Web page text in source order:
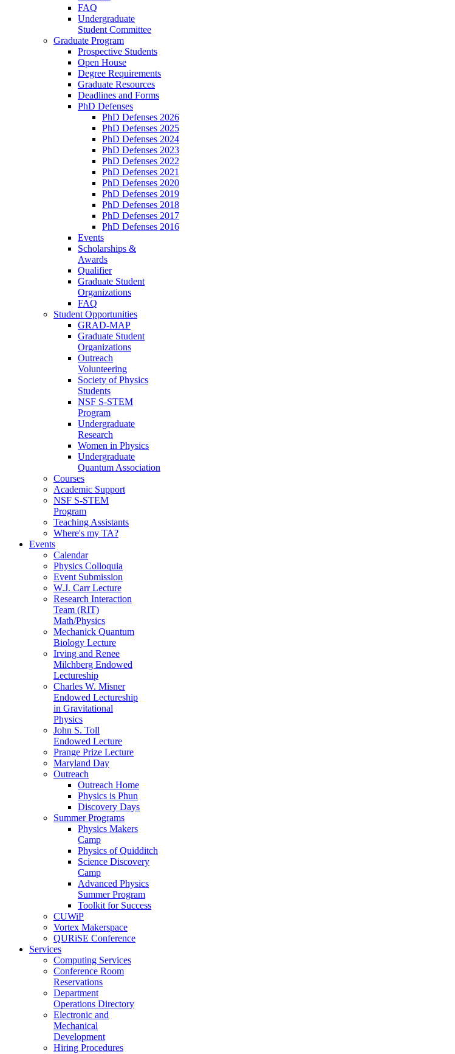
FAQ
Undergraduate
Student Committee
Graduate Program
Prospective Students
Open House
Degree Requirements
Graduate Resources
Deadlines and Forms
PhD Defenses
PhD Defenses 2026
PhD Defenses 2025
PhD Defenses 2024
PhD Defenses 2023
PhD Defenses 2022
PhD Defenses 2021
PhD Defenses 2020
PhD Defenses 2019
PhD Defenses 2018
PhD Defenses 2017
PhD Defenses 2016
Events
Scholarships &
Awards
Qualifier
Graduate Student
Organizations
FAQ
Student Opportunities
GRAD-MAP
Graduate Student
Organizations
Outreach
Volunteering
Society of Physics
Students
NSF S-STEM
Program
Undergraduate
Research
Women in Physics
Undergraduate
Quantum Association
Courses
Academic Support
NSF S-STEM
Program
Teaching Assistants
Where's my TA?
Events
Calendar
Physics Colloquia
Event Submission
W.J. Carr Lecture
Research Interaction
Team (RIT)
Math/Physics
Mechanick Quantum
Biology Lecture
Irving and Renee
Milchberg Endowed
Lectureship
Charles W. Misner
Endowed Lectureship
in Gravitational
Physics
John S. Toll
Endowed Lecture
Prange Prize Lecture
Maryland Day
Outreach
Outreach Home
Physics is Phun
Discovery Days
Summer Programs
Physics Makers
Camp
Physics of Quidditch
Science Discovery
Camp
Advanced Physics
Summer Program
Toolkit for Success
CUWiP
Vortex Makerspace
QURiSE Conference
Services
Computing Services
Conference Room
Reservations
Department
Operations Directory
Electronic and
Mechanical
Development
Hiring Procedures